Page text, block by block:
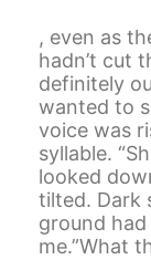
, even as
hadn’t cut
definitely
wanted to
voice was
syllable.
looked
tilted. Dark
ground
me.”What